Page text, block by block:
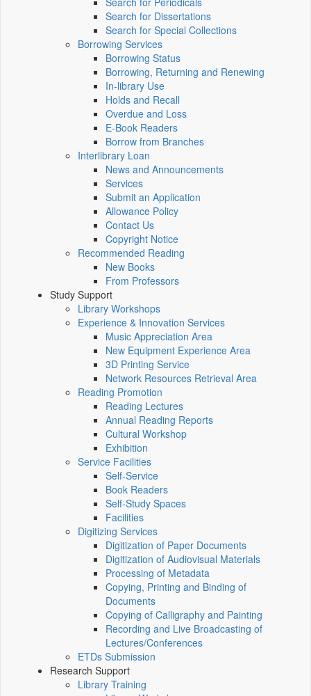
Search for Dissertations
Search for Special Collections
Borrowing Services
Borrowing Status
Borrowing, Returning and Renewing
In-library Use
Holds and Recall
Overdue and Loss
E-Book Readers
Borrow from Branches
Interlibrary Loan
News and Announcements
Services
Submit an Application
Allowance Policy
Contact Us
Copyright Notice
Recommended Reading
New Books
From Professors
Study Support
Library Workshops
Experience & Innovation Services
Music Appreciation Area
New Equipment Experience Area
3D Printing Service
Network Resources Retrieval Area
Reading Promotion
Reading Lectures
Annual Reading Reports
Cultural Workshop
Exhibition
Service Facilities
Self-Service
Book Readers
Self-Study Spaces
Facilities
Digitizing Services
Digitization of Paper Documents
Digitization of Audiovisual Materials
Processing of Metadata
Copying, Printing and Binding of
Documents
Copying of Calligraphy and Painting
Recording and Live Broadcasting of
Lectures/Conferences
ETDs Submission
Research Support
Library Training